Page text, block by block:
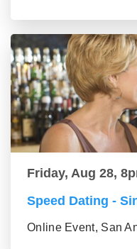
Friday, Aug 28,
Speed Dating -
Online Event, San